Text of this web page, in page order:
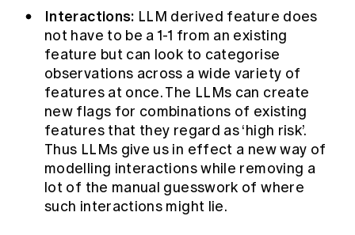
Interactions: LLM derived feature does
not have to be a 1-1 from an existing
feature but can look to categorise
observations across a wide variety of
features at once. The LLMs can create
new flags for combinations of existing
features that they regard as ‘high risk’.
Thus LLMs give us in effect a new way of
modelling interactions while removing a
lot of the manual guesswork of where
such interactions might lie.